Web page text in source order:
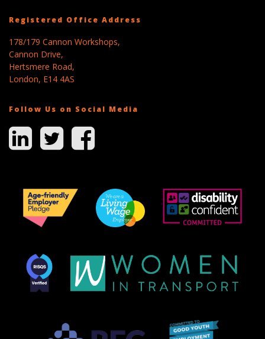
Registered Office Address
178/179 Cannon Workshops,
Cannon Drive,
Hertsmere Road,
London, E14 4AS
Follow Us on Social Media